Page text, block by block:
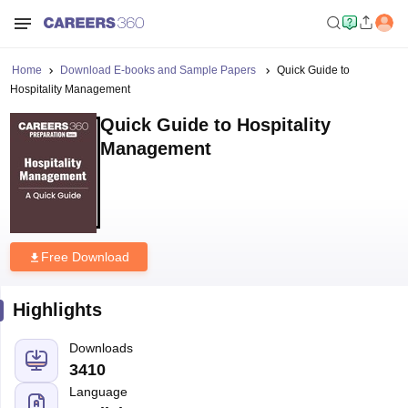
Home Download E-books and Sample Papers
Quick Guide to
Hospitality Management
Quick Guide to Hospitality
Management
Free Download
Highlights
Downloads
3410
Language